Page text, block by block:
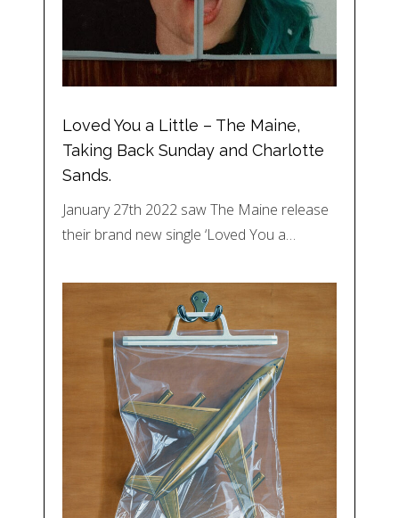
Loved You a Little – The Maine,
Taking Back Sunday and Charlotte
Sands.
January 27th 2022 saw The Maine release
their brand new single ‘Loved You a…